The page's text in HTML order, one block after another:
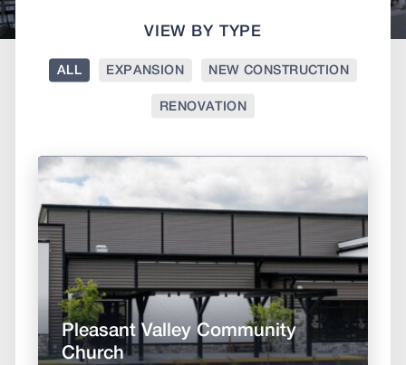
VIEW BY TYPE
ALL EXPANSION
NEW CONSTRUCTION
RENOVATION
Pleasant Valley Community
Church